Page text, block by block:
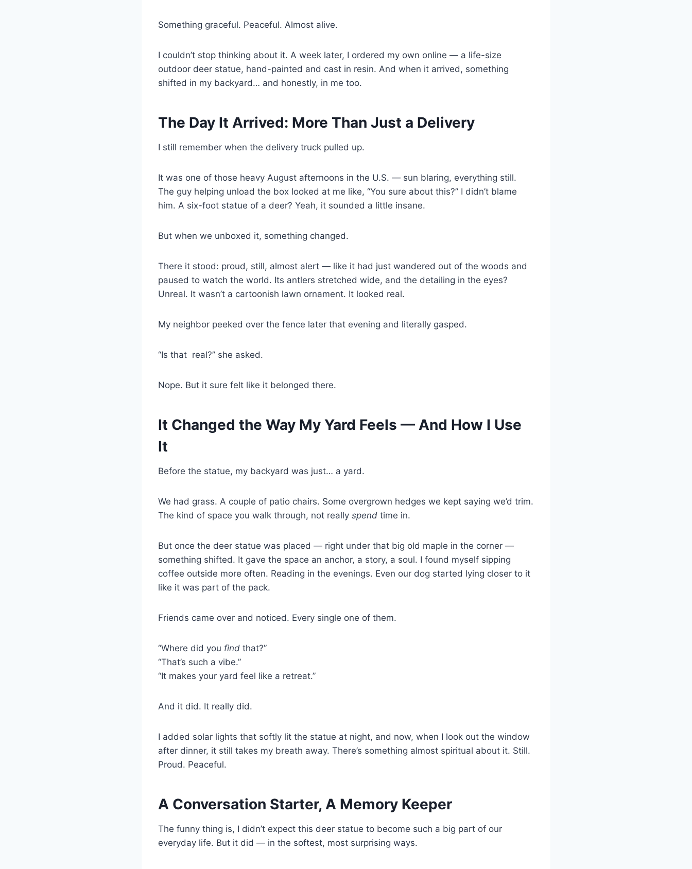
Something graceful. Peaceful. Almost alive.
I couldn’t stop thinking about it. A week later, I ordered my own online — a life-size
outdoor deer statue, hand-painted and cast in resin. And when it arrived, something
shifted in my backyard… and honestly, in me too.
The Day It Arrived: More Than Just a Delivery
I still remember when the delivery truck pulled up.
It was one of those heavy August afternoons in the U.S. — sun blaring, everything still.
The guy helping unload the box looked at me like, “You sure about this?” I didn’t blame
him. A six-foot statue of a deer? Yeah, it sounded a little insane.
But when we unboxed it, something changed.
There it stood: proud, still, almost alert — like it had just wandered out of the woods and
paused to watch the world. Its antlers stretched wide, and the detailing in the eyes?
Unreal. It wasn’t a cartoonish lawn ornament. It looked real.
My neighbor peeked over the fence later that evening and literally gasped.
“Is that real?” she asked.
Nope. But it sure felt like it belonged there.
It Changed the Way My Yard Feels — And How I Use
It
Before the statue, my backyard was just… a yard.
We had grass. A couple of patio chairs. Some overgrown hedges we kept saying we’d trim.
The kind of space you walk through, not really spend time in.
But once the deer statue was placed — right under that big old maple in the corner —
something shifted. It gave the space an anchor, a story, a soul. I found myself sipping
coffee outside more often. Reading in the evenings. Even our dog started lying closer to it
like it was part of the pack.
Friends came over and noticed. Every single one of them.
“Where did you find that?”
“That’s such a vibe.”
“It makes your yard feel like a retreat.”
And it did. It really did.
I added solar lights that softly lit the statue at night, and now, when I look out the window
after dinner, it still takes my breath away. There’s something almost spiritual about it. Still.
Proud. Peaceful.
A Conversation Starter, A Memory Keeper
The funny thing is, I didn’t expect this deer statue to become such a big part of our
everyday life. But it did — in the softest, most surprising ways.